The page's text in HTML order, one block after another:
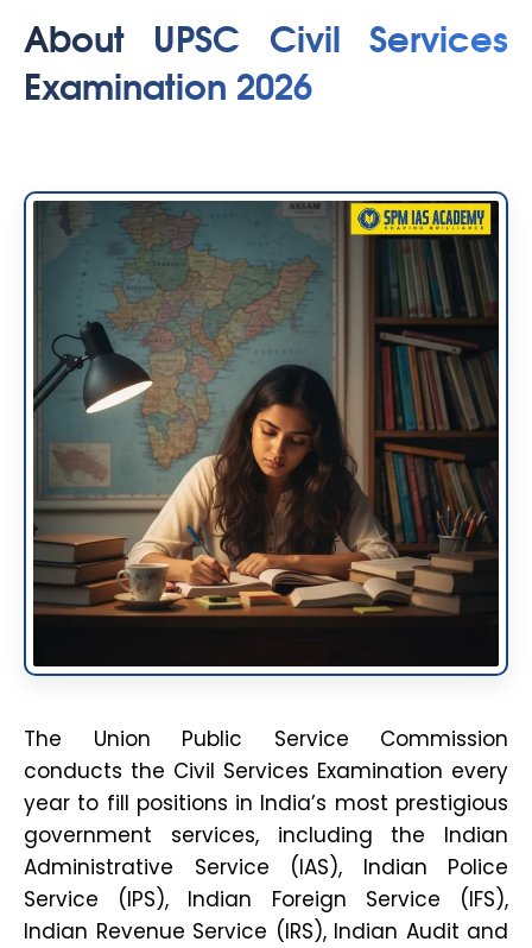
About UPSC Civil Services
Examination 2026
The Union Public Service Commission
conducts the Civil Services Examination every
year to fill positions in India’s most prestigious
government services, including the Indian
Administrative Service (IAS), Indian Police
Service (IPS), Indian Foreign Service (IFS),
Indian Revenue Service (IRS), Indian Audit and